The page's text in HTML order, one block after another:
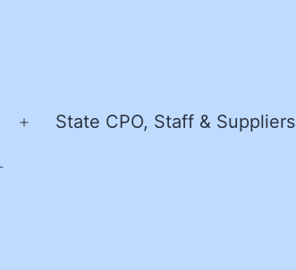
Open
State CPO, Staff & Suppliers